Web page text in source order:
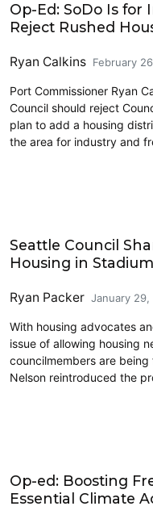
Op-Ed: SoDo Is for
Reject Rushed
Ryan Calkins February
Port Commissioner Ryan
Council should reject
plan to add a housing
the area for industry and
Seattle Council
Housing in
Ryan Packer January 29,
With housing advocates
issue of allowing housing
councilmembers are
Nelson reintroduced the
Op-ed: Boosting
Essential Climate